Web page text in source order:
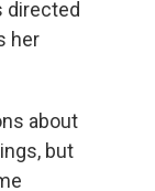
directed
her
about
but